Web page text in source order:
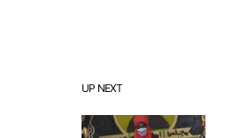
UP NEXT